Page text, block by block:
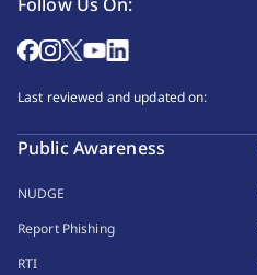
Last reviewed and updated on:
Public Awareness
NUDGE
Report Phishing
RTI